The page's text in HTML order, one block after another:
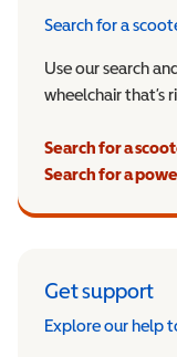
Search for a
Use our search
wheelchair that’s
Search for a
Search for a
Get support
Explore our help